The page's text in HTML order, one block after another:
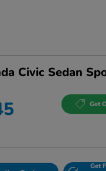
Civic Sedan
Get
Get